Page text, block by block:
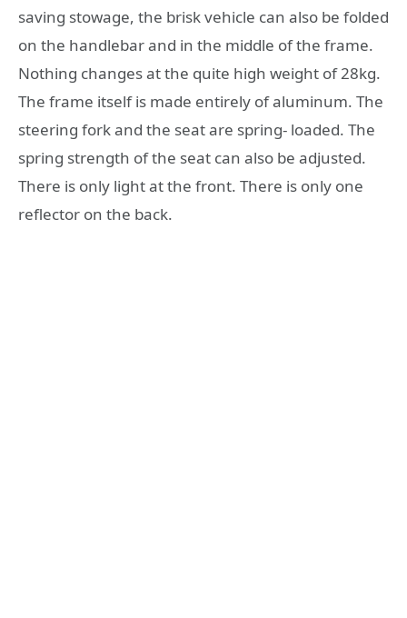
saving stowage, the brisk vehicle can also be folded
on the handlebar and in the middle of the frame.
Nothing changes at the quite high weight of 28kg.
The frame itself is made entirely of aluminum. The
steering fork and the seat are spring- loaded. The
spring strength of the seat can also be adjusted.
There is only light at the front. There is only one
reflector on the back.